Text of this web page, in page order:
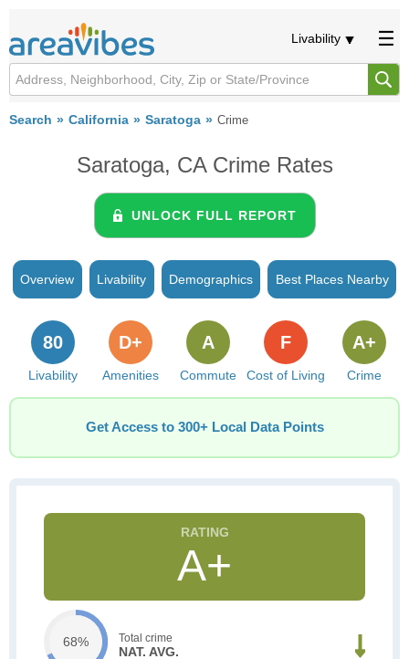
Livability
Search California Saratoga Crime
Saratoga, CA Crime Rates
UNLOCK FULL REPORT
Overview Livability Demographics Best Places Nearby
Livability
80
Amenities
D+
Commute
A
Cost of Living
F
Crime
A+
Get Access to 300+ Local Data Points
A+
68% Total crime
NAT. AVG.